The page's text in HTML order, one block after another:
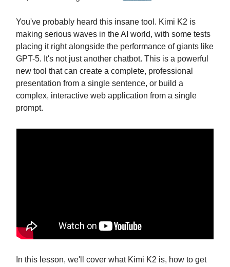
You've probably heard this insane tool. Kimi K2 is
making serious waves in the AI world, with some tests
placing it right alongside the performance of giants like
GPT-5. It's not just another chatbot. This is a powerful
new tool that can create a complete, professional
presentation from a single sentence, or build a
complex, interactive web application from a single
prompt.
In this lesson, we'll cover what Kimi K2 is, how to get